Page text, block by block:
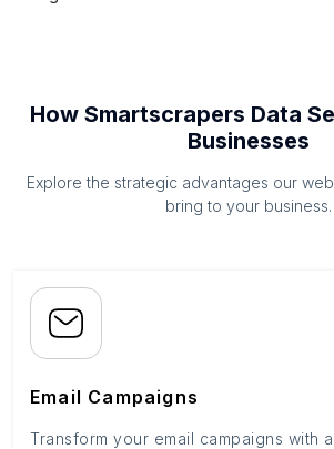
How Smartscrapers Data
Businesses
Explore the strategic advantages our
bring to your business.
Email Campaigns
Transform your email campaigns with